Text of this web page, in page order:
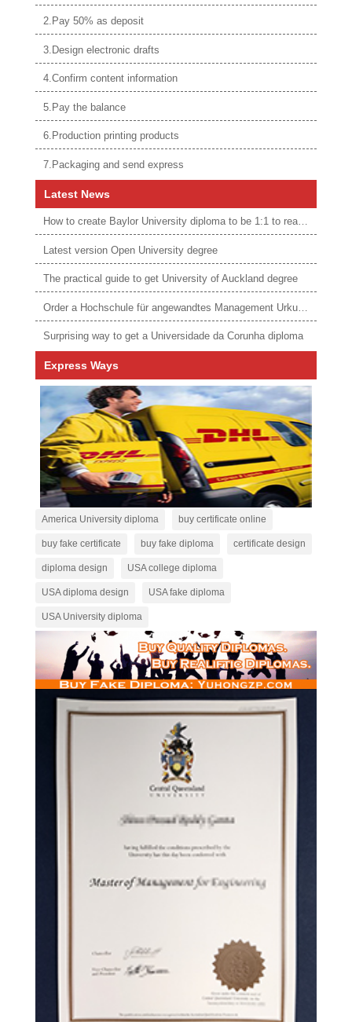
2.Pay 50% as deposit
3.Design electronic drafts
4.Confirm content information
5.Pay the balance
6.Production printing products
7.Packaging and send express
Latest News
How to create Baylor University diploma to be 1:1 to real ones
Latest version Open University degree
The practical guide to get University of Auckland degree
Order a Hochschule für angewandtes Management Urkunde online
Surprising way to get a Universidade da Corunha diploma
Express Ways
America University diploma buy certificate online
buy fake certificate buy fake diploma certificate design
diploma design USA college diploma
USA diploma design USA fake diploma
USA University diploma